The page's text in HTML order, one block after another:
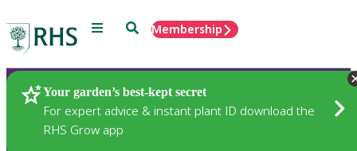
Menu SearchMembership
Your garden’s best-kept secret
For expert advice & instant plant ID download the
RHS Grow app
Plants